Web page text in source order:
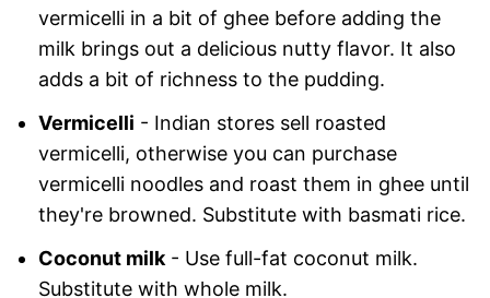
vermicelli in a bit of ghee before adding the
milk brings out a delicious nutty flavor. It also
adds a bit of richness to the pudding.
Vermicelli - Indian stores sell roasted
vermicelli, otherwise you can purchase
vermicelli noodles and roast them in ghee until
they're browned. Substitute with basmati rice.
Coconut milk- Use full-fat coconut milk.
Substitute with whole milk.